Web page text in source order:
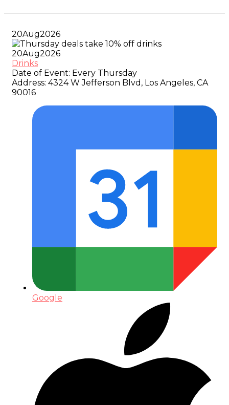
20Aug2026
20Aug2026
Drinks
Date of Event: Every Thursday
Address: 4324 W Jefferson Blvd, Los Angeles, CA
90016
Google